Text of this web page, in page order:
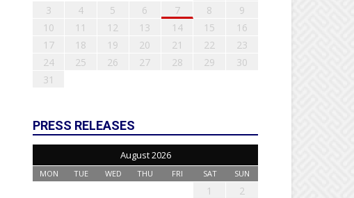
3
4 5 6 7 8
9
10
11 12 13 14 15
16
17
18 19 20 21 22
23
24
25 26 27 28 29
30
31
PRESS RELEASES
August 2026
MON TUE WED THU FRI SAT SUN
1
2